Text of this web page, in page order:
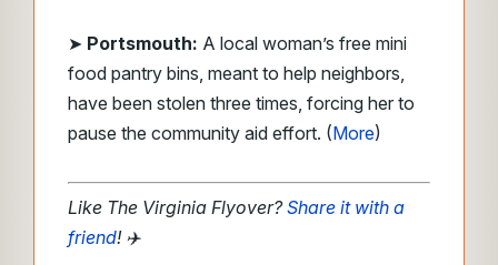
➤ Portsmouth: A local woman’s free mini
food pantry bins, meant to help neighbors,
have been stolen three times, forcing her to
pause the community aid effort. (More)
Like The Virginia Flyover?Share it with a
friend! ✈️